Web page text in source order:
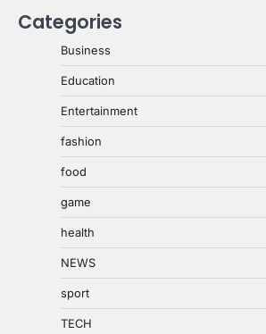
Categories
Business
Education
Entertainment
fashion
food
game
health
NEWS
sport
TECH